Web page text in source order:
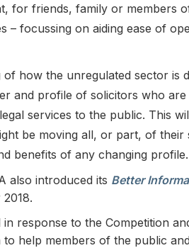
for friends, family or members
– focussing on aiding ease of
how the unregulated sector is
and profile of solicitors who
services to the public. This
be moving all, or part, of their
benefits of any changing profile.
also introduced its Better
response to the Competition
to help members of the public